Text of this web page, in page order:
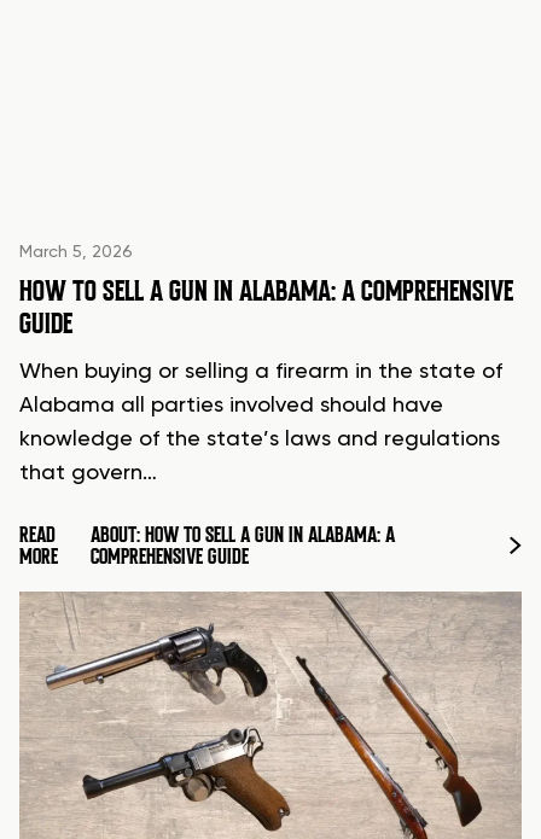
March 5, 2026
HOW TO SELL A GUN IN ALABAMA: A COMPREHENSIVE
GUIDE
When buying or selling a firearm in the state of
Alabama all parties involved should have
knowledge of the state’s laws and regulations
that govern…
READ
MORE
ABOUT: HOW TO SELL A GUN IN ALABAMA: A
COMPREHENSIVE GUIDE